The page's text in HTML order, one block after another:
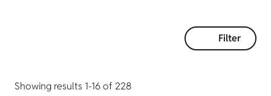
Filter
Showing results 1-16 of 228